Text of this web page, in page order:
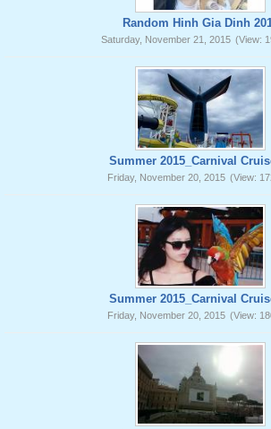
Random Hinh Gia Dinh
Saturday, November 21, 2015 (View:
Summer 2015_Carnival
Friday, November 20, 2015 (View:
Summer 2015_Carnival
Friday, November 20, 2015 (View: